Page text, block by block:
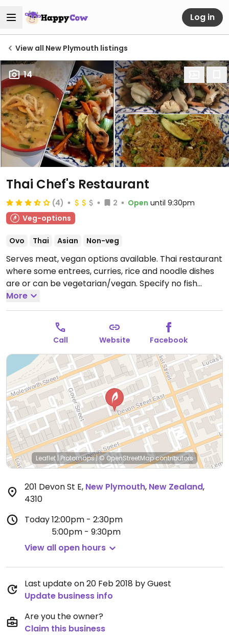
Log in
View all New Plymouth listings
14
Thai Chef's Restaurant
(4) 2 Open until 9:30pm
Veg-options
Ovo Thai Asian Non-veg
Serves meat, vegan options available. Thai restaurant
where some entrees, curries, rice and noodle dishes
are or can be vegetarian/vegan. Specify no fish
sauce. Staff will accommodate.
12:00pm-2:30pm, Mon-Sun 5:00pm-9:30pm.
More
Call Website Facebook
Leaflet|Protomaps|© OpenStreetMapcontributors
201 Devon St E, New Plymouth, New Zealand,
4310
Today12:00pm - 2:30pm
5:00pm - 9:30pm
View all open hours
Last update on 20 Feb 2018 by Guest
Update business info
Are you the owner?
Claim this business